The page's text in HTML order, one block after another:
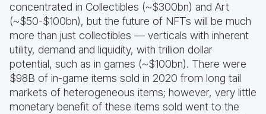
concentrated in Collectibles (~$300bn) and Art
(~$50-$100bn), but the future of NFTs will be much
more than just collectibles — verticals with inherent
utility, demand and liquidity, with trillion dollar
potential, such as in games (~$100bn). There were
$98B of in-game items sold in 2020 from long tail
markets of heterogeneous items; however, very little
monetary benefit of these items sold went to the